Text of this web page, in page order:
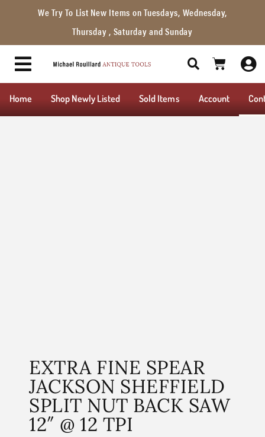
We Try To List New Items on Tuesdays, Wednesday,
Thursday , Saturday and Sunday
Home Shop Newly Listed Sold Items Account
EXTRA FINE SPEAR
JACKSON SHEFFIELD
SPLIT NUT BACK SAW
12″ @ 12 TPI